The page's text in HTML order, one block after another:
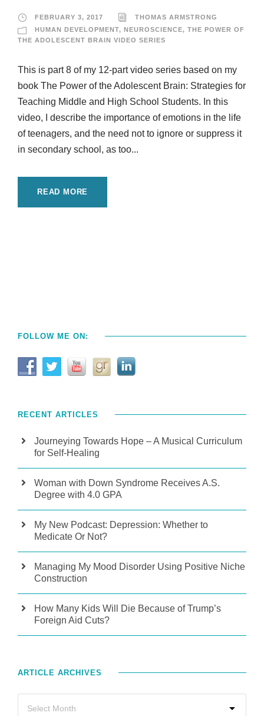
FEBRUARY 3, 2017
THOMAS ARMSTRONG
HUMAN DEVELOPMENT, NEUROSCIENCE, THE POWER OF
THE ADOLESCENT BRAIN VIDEO SERIES
This is part 8 of my 12-part video series based on my
book The Power of the Adolescent Brain: Strategies for
Teaching Middle and High School Students. In this
video, I describe the importance of emotions in the life
of teenagers, and the need not to ignore or suppress it
in secondary school, as too...
READ MORE
FOLLOW ME ON:
RECENT ARTICLES
Journeying Towards Hope – A Musical Curriculum
for Self-Healing
Woman with Down Syndrome Receives A.S.
Degree with 4.0 GPA
My New Podcast: Depression: Whether to
Medicate Or Not?
Managing My Mood Disorder Using Positive Niche
Construction
How Many Kids Will Die Because of Trump’s
Foreign Aid Cuts?
ARTICLE ARCHIVES